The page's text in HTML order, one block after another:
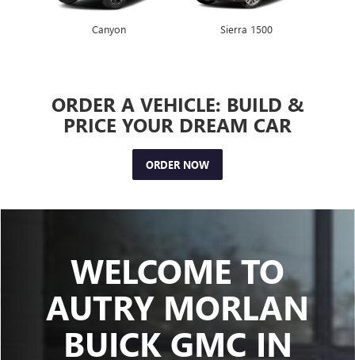
Envista Encore GX
Canyon Sierra 1500
ORDER A VEHICLE: BUILD &
PRICE YOUR DREAM CAR
ORDER NOW
WELCOME TO
AUTRY MORLAN
BUICK GMC IN